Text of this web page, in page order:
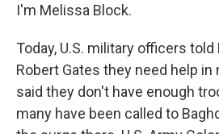
I'm Melissa Block.
Today, U.S. military officers
Robert Gates they need help in
said they don't have enough
many have been called to